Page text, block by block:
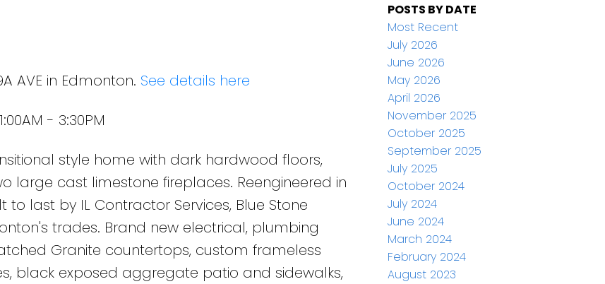
AVE in Edmonton. See details here
- 3:30PM
style home with dark hardwood floors,
large cast limestone fireplaces. Reengineered in
to last by IL Contractor Services, Blue Stone
trades. Brand new electrical, plumbing
Granite countertops, custom frameless
black exposed aggregate patio and sidewalks,
POSTS BY DATE
Most Recent
July 2026
June 2026
May 2026
April 2026
November 2025
October 2025
September 2025
July 2025
October 2024
July 2024
June 2024
March 2024
February 2024
August 2023